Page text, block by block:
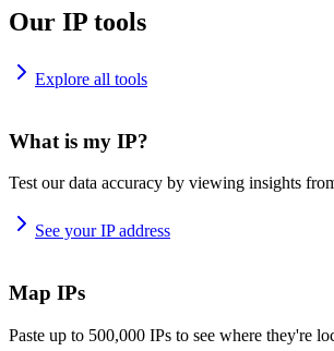
Our IP tools
Explore all tools
What is my IP?
Test our data accuracy by viewing insights
See your IP address
Map IPs
Paste up to 500,000 IPs to see where they're